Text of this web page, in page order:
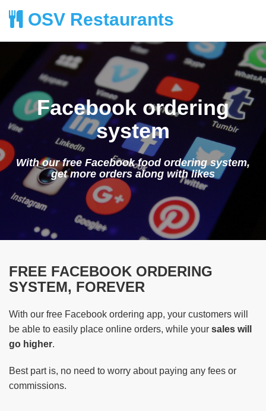
OSV Restaurants
Facebook ordering
system
With our free Facebook food ordering system,
get more orders along with likes
FREE FACEBOOK ORDERING
SYSTEM, FOREVER
With our free Facebook ordering app, your customers will
be able to easily place online orders, while your sales will
go higher.
Best part is, no need to worry about paying any fees or
commissions.